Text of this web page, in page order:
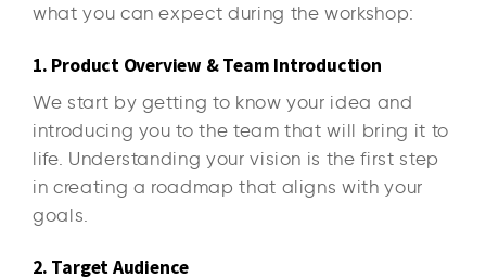
what you can expect during the workshop:
1. Product Overview & Team Introduction
We start by getting to know your idea and
introducing you to the team that will bring it to
life. Understanding your vision is the first step
in creating a roadmap that aligns with your
goals.
2. Target Audience